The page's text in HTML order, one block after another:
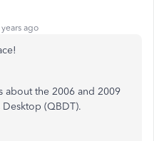
ago
about the 2006 and 2009
(QBDT).